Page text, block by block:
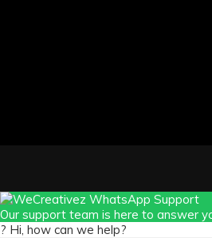
Our support team is here to answer
? Hi, how can we help?